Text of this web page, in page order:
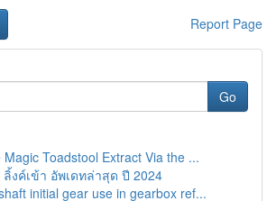
Report Page
Go
Magic Toadstool Extract Via the ...
ลิ้งค์เข้า อัพเดทล่าสุด ปี 2024
initial gear use in gearbox ref...